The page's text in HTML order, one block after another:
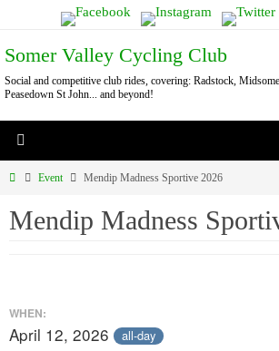
content
Somer Valley Cycling Club
Social and competitive club rides, covering: Radstock,
Peasedown St John... and beyond!
Event Mendip Madness Sportive 2026
Mendip Madness
WHEN:
April 12, 2026 all-day